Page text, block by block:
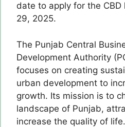
date to apply for the
29, 2025.
The Punjab Central
Development Authority
focuses on creating
urban development to
growth. Its mission is to
landscape of Punjab,
increase the quality of life.